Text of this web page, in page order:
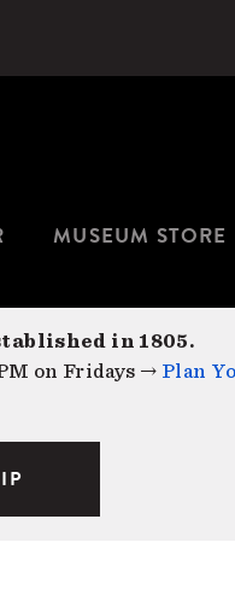
MUSEUM STORE
in 1805.
on Fridays → Plan